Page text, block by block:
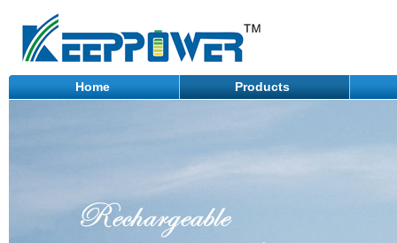
Home Products